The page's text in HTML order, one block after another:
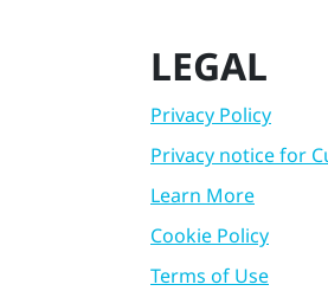
LEGAL
Privacy Policy
Privacy notice for
Learn More
Cookie Policy
Terms of Use